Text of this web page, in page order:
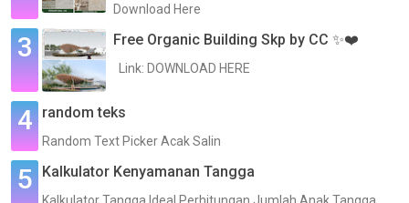
Download Here
Free Organic Building Skp by CC ✨❤️
Link: DOWNLOAD HERE
random teks
Random Text Picker Acak Salin
Kalkulator Kenyamanan Tangga